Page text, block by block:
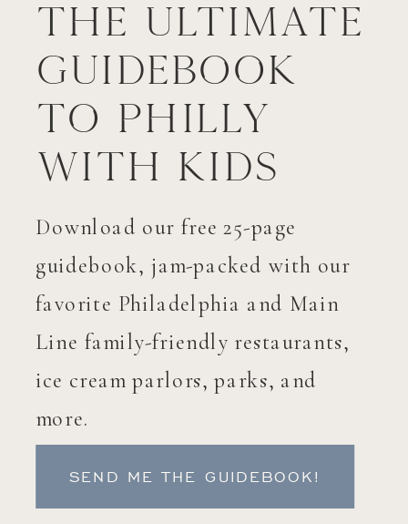
The Ultimate
Guidebook
to Philly
with Kids
Download our free 25-page
guidebook, jam-packed with our
favorite Philadelphia and Main
Line family-friendly restaurants,
ice cream parlors, parks, and
more.
SEND ME THE GUIDEBOOK!